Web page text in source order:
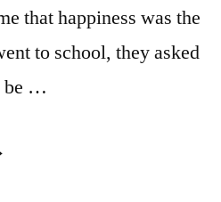
that happiness was the
to school, they asked
be …